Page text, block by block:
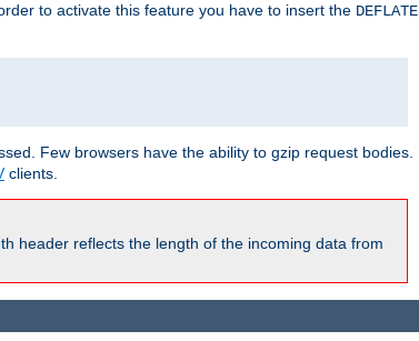
to activate this feature you have to insert the DEFLATE
Few browsers have the ability to gzip request bodies.
clients.
header reflects the length of the incoming data from